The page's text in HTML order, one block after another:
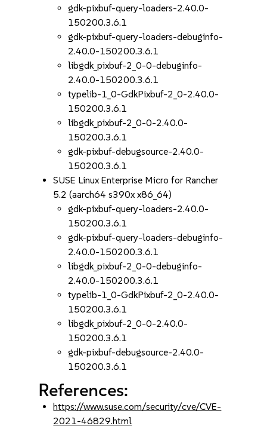
gdk-pixbuf-query-loaders-2.40.0-
150200.3.6.1
gdk-pixbuf-query-loaders-debuginfo-
2.40.0-150200.3.6.1
libgdk_pixbuf-2_0-0-debuginfo-
2.40.0-150200.3.6.1
typelib-1_0-GdkPixbuf-2_0-2.40.0-
150200.3.6.1
libgdk_pixbuf-2_0-0-2.40.0-
150200.3.6.1
gdk-pixbuf-debugsource-2.40.0-
150200.3.6.1
SUSE Linux Enterprise Micro for Rancher
5.2 (aarch64 s390x x86_64)
gdk-pixbuf-query-loaders-2.40.0-
150200.3.6.1
gdk-pixbuf-query-loaders-debuginfo-
2.40.0-150200.3.6.1
libgdk_pixbuf-2_0-0-debuginfo-
2.40.0-150200.3.6.1
typelib-1_0-GdkPixbuf-2_0-2.40.0-
150200.3.6.1
libgdk_pixbuf-2_0-0-2.40.0-
150200.3.6.1
gdk-pixbuf-debugsource-2.40.0-
150200.3.6.1
References:
https://www.suse.com/security/cve/CVE-
2021-46829.html